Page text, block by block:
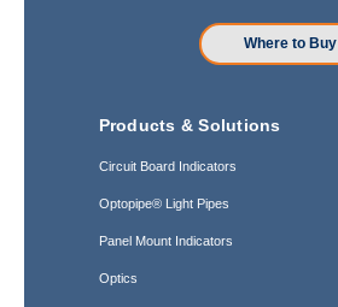
Where to Buy
Products & Solutions
Circuit Board Indicators
Optopipe® Light Pipes
Panel Mount Indicators
Optics